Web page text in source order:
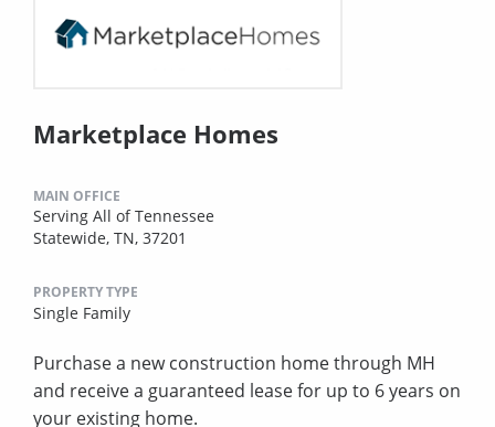
Marketplace Homes
MAIN OFFICE
Serving All of Tennessee
Statewide, TN, 37201
PROPERTY TYPE
Single Family
Purchase a new construction home through MH
and receive a guaranteed lease for up to 6 years on
your existing home.